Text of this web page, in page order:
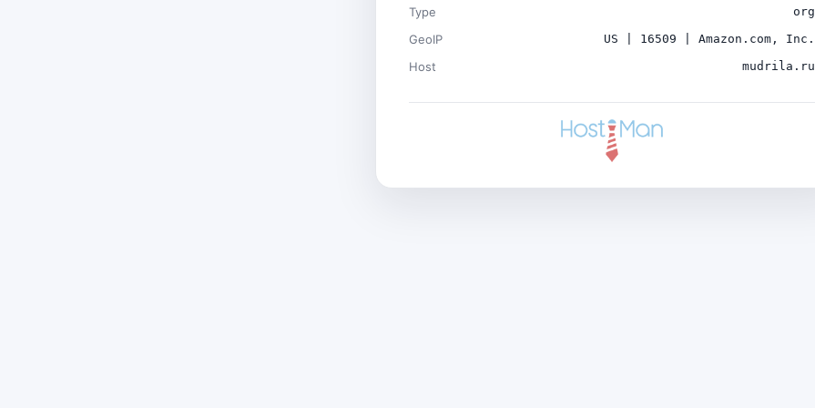
Type org
GeoIP US | 16509 | Amazon.com, Inc.
Host mudrila.ru